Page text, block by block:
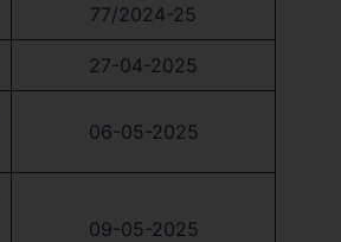
77/2024-25
27-04-2025
06-05-2025
09-05-2025